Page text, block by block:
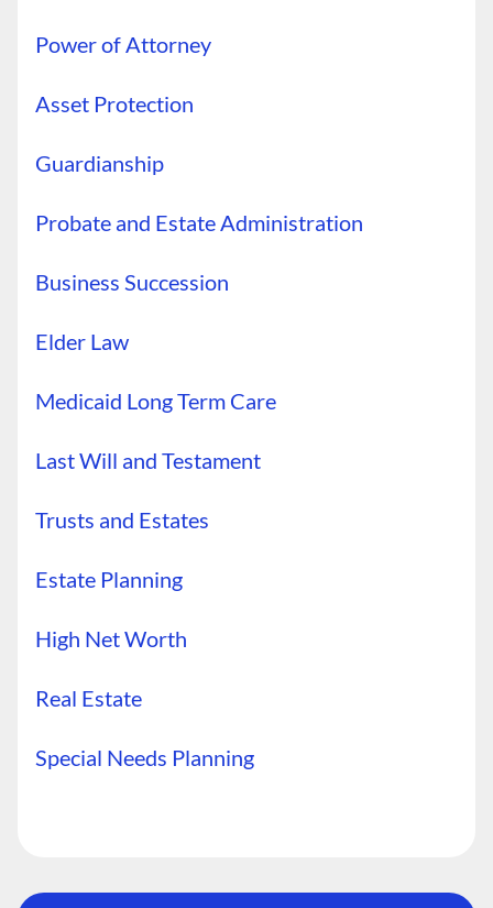
Power of Attorney
Asset Protection
Guardianship
Probate and Estate Administration
Business Succession
Elder Law
Medicaid Long Term Care
Last Will and Testament
Trusts and Estates
Estate Planning
High Net Worth
Real Estate
Special Needs Planning